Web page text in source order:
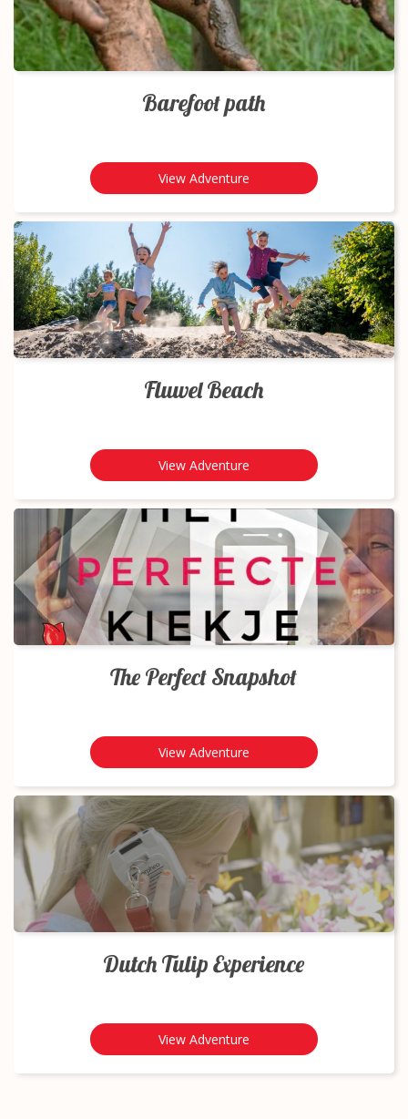
Barefoot path
View Adventure
Fluwel Beach
View Adventure
The Perfect Snapshot
View Adventure
Dutch Tulip Experience
View Adventure